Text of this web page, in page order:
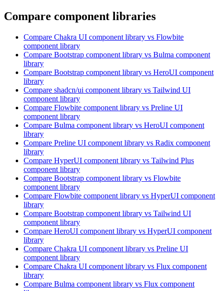
Compare component libraries
Compare Chakra UI component library vs Flowbite
component library
Compare Bootstrap component library vs Bulma component
library
Compare Bootstrap component library vs HeroUI component
library
Compare shadcn/ui component library vs Tailwind UI
component library
Compare Flowbite component library vs Preline UI
component library
Compare Bulma component library vs HeroUI component
library
Compare Preline UI component library vs Radix component
library
Compare HyperUI component library vs Tailwind Plus
component library
Compare Bootstrap component library vs Flowbite
component library
Compare Flowbite component library vs HyperUI component
library
Compare Bootstrap component library vs Tailwind UI
component library
Compare HeroUI component library vs HyperUI component
library
Compare Chakra UI component library vs Preline UI
component library
Compare Chakra UI component library vs Flux component
library
Compare Bulma component library vs Flux component